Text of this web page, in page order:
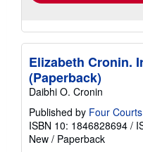
Elizabeth Cronin.
(Paperback)
Daibhi O. Cronin
Published by Four
ISBN 10: 1846828694 /
New / Paperback